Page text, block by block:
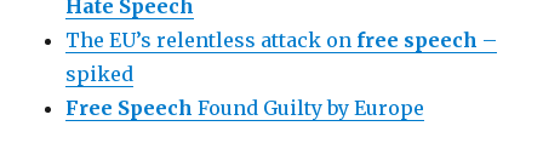
Hate Speech
The EU’s relentless attack on free speech –
spiked
Free Speech Found Guilty by Europe